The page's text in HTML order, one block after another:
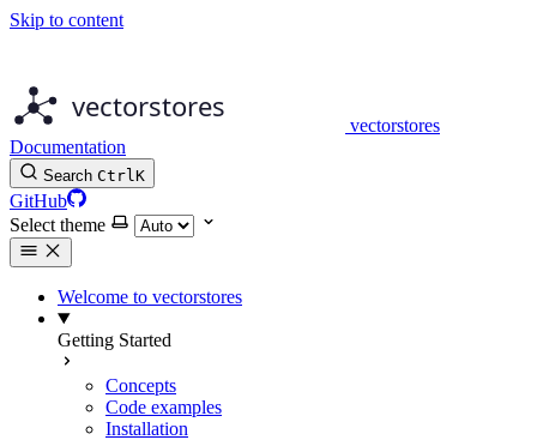
Skip to content
vectorstores
Documentation
Search CtrlK
GitHub
Select theme
Welcome to vectorstores
Getting Started
Concepts
Code examples
Installation